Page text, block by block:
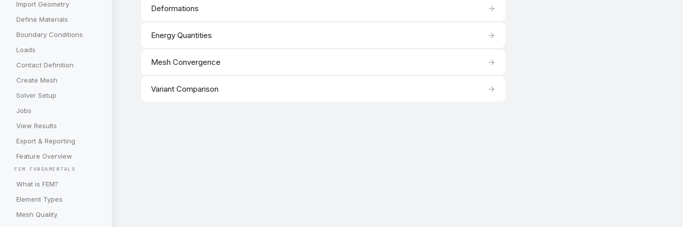
Import Geometry
Define Materials
Boundary Conditions
Loads
Contact Definition
Create Mesh
Solver Setup
Jobs
View Results
Export & Reporting
Feature Overview
FEM FUNDAMENTALS
What is FEM?
Element Types
Mesh Quality
Deformations
Energy Quantities
Mesh Convergence
Variant Comparison